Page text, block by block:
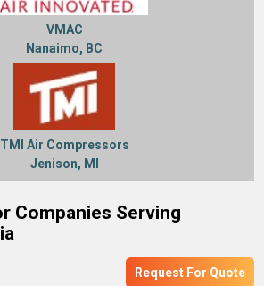
VMAC
Nanaimo, BC
TMI Air Compressors
Jenison, MI
Companies Serving
Request For Quote